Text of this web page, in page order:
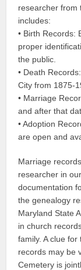
researcher from
includes:
• Birth Records:
proper
the public.
• Death
City from 1875-
• Marriage
and after that
• Adoption
are open and
Marriage
researcher in
documentation
the genealogy
Maryland State
in church
family. A clue
records may be
Cemetery is